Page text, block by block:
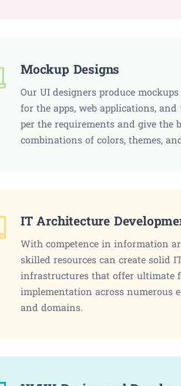
Mockup Designs
Our UI designers produce
for the apps, web applications, and
per the requirements and give the
combinations of colors, themes,
IT Architecture
With competence in information
skilled resources can create solid
infrastructures that offer ultimate
implementation across numerous
and domains.